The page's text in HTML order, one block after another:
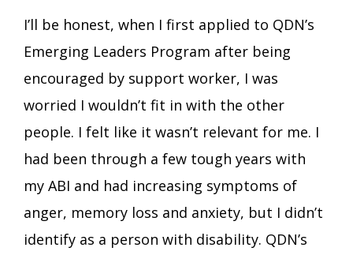
I’ll be honest, when I first applied to QDN’s
Emerging Leaders Program after being
encouraged by support worker, I was
worried I wouldn’t fit in with the other
people. I felt like it wasn’t relevant for me. I
had been through a few tough years with
my ABI and had increasing symptoms of
anger, memory loss and anxiety, but I didn’t
identify as a person with disability. QDN’s